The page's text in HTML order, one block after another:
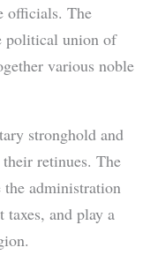
officials. The
political union of
various noble
stronghold and
retinues. The
the administration
and play a